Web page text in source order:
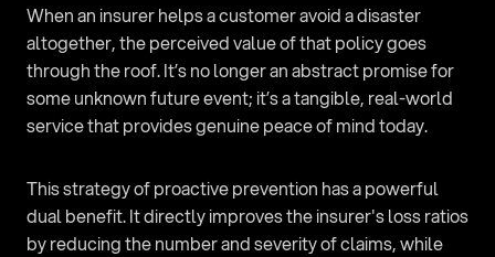
When an insurer helps a customer avoid a disaster
altogether, the perceived value of that policy goes
through the roof. It’s no longer an abstract promise for
some unknown future event; it’s a tangible, real-world
service that provides genuine peace of mind today.
This strategy of proactive prevention has a powerful
dual benefit. It directly improves the insurer's loss ratios
by reducing the number and severity of claims, while